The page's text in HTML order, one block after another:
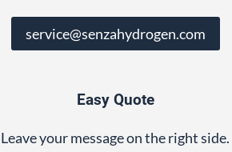
service@senzahydrogen.com
Easy Quote
Leave your message on the right side.